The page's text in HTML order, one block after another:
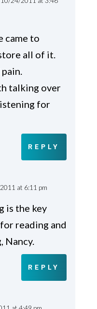
came to
all of it.
talking over
for
REPLY
at 6:11 pm
is the key
reading and
Nancy.
REPLY